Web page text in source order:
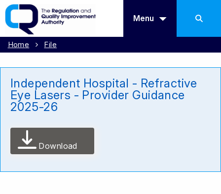
Menu
Home File
Independent Hospital - Refractive
Eye Lasers - Provider Guidance
2025-26
Download